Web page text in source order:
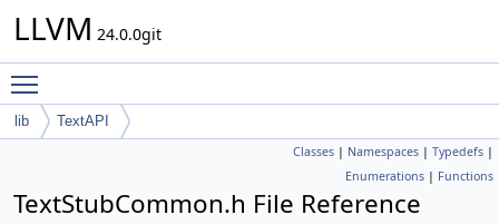
LLVM 24.0.0git
lib TextAPI
Classes | Namespaces | Typedefs |
Enumerations | Functions
TextStubCommon.h File Reference